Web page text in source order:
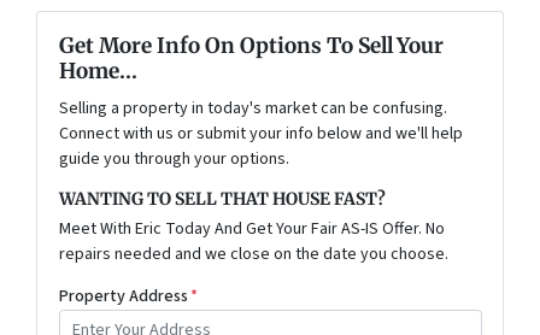
Get More Info On Options To Sell Your
Home...
Selling a property in today's market can be confusing.
Connect with us or submit your info below and we'll help
guide you through your options.
WANTING TO SELL THAT HOUSE FAST?
Meet With Eric Today And Get Your Fair AS-IS Offer. No
repairs needed and we close on the date you choose.
Property Address *